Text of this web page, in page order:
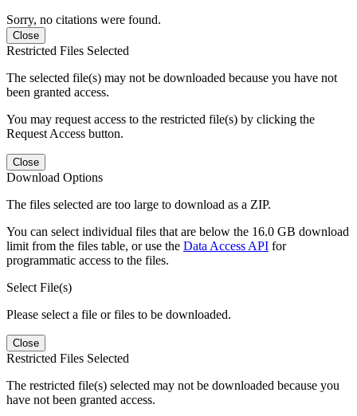
Sorry, no citations were found.
Close
Restricted Files Selected
The selected file(s) may not be downloaded because you have not
been granted access.
You may request access to the restricted file(s) by clicking the
Request Access button.
Close
Download Options
The files selected are too large to download as a ZIP.
You can select individual files that are below the 16.0 GB download
limit from the files table, or use the Data Access API for
programmatic access to the files.
Select File(s)
Please select a file or files to be downloaded.
Close
Restricted Files Selected
The restricted file(s) selected may not be downloaded because you
have not been granted access.